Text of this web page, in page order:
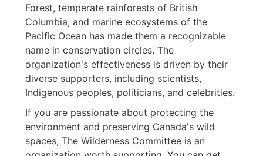
Forest, temperate rainforests of British
Columbia, and marine ecosystems of the
Pacific Ocean has made them a recognizable
name in conservation circles. The
organization's effectiveness is driven by their
diverse supporters, including scientists,
Indigenous peoples, politicians, and celebrities.
If you are passionate about protecting the
environment and preserving Canada's wild
spaces, The Wilderness Committee is an